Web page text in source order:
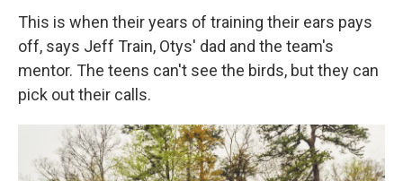
This is when their years of training their ears pays
off, says Jeff Train, Otys' dad and the team's
mentor. The teens can't see the birds, but they can
pick out their calls.